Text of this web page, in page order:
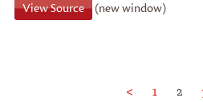
View Source (new window)
< 1 2